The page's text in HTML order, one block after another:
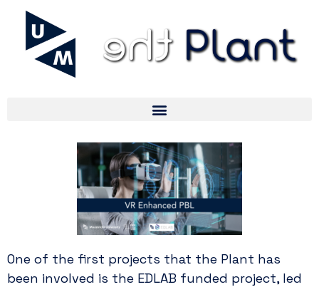
One of the first projects that the Plant has
been involved is the EDLAB funded project, led